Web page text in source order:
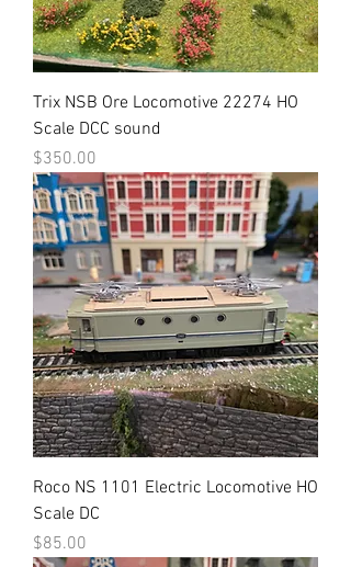
Trix NSB Ore Locomotive 22274 HO
Scale DCC sound
Price
$350.00
Roco NS 1101 Electric Locomotive HO
Scale DC
Price
$85.00